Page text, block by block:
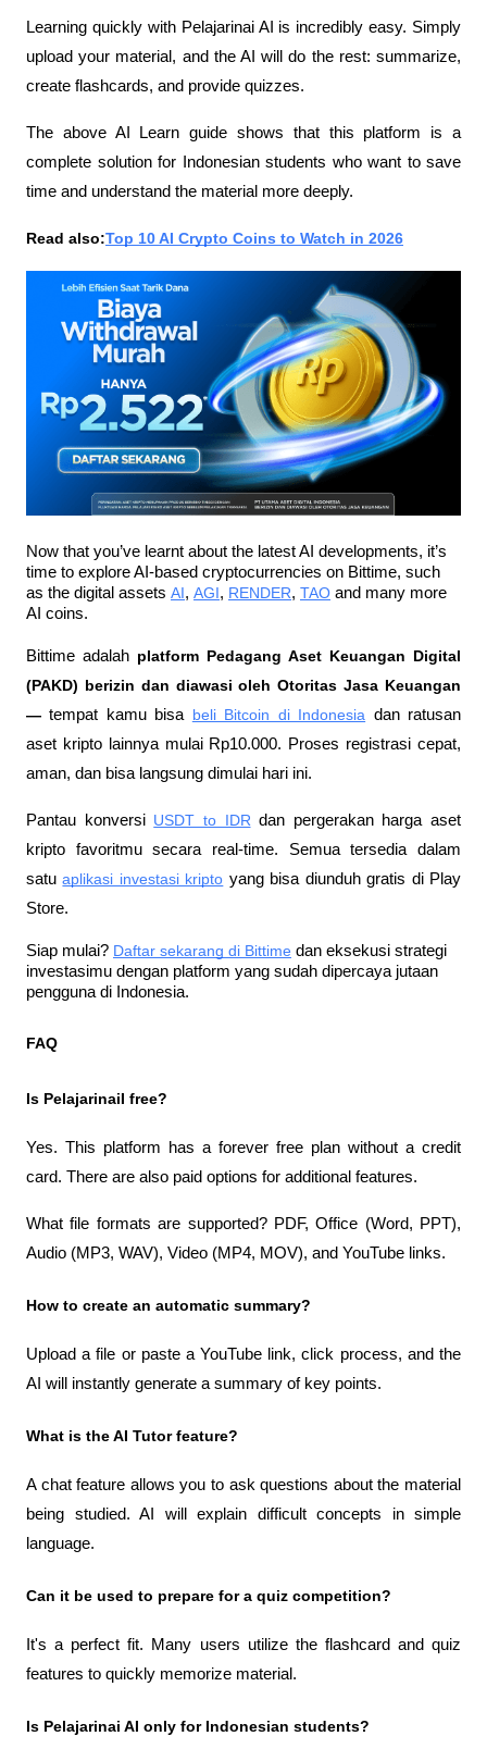
Learning quickly with Pelajarinai AI is incredibly easy. Simply
upload your material, and the AI ​​will do the rest: summarize,
create flashcards, and provide quizzes.
The above AI Learn guide shows that this platform is a
complete solution for Indonesian students who want to save
time and understand the material more deeply.
Read also:Top 10 AI Crypto Coins to Watch in 2026
Now that you’ve learnt about the latest AI developments, it’s
time to explore AI-based cryptocurrencies on Bittime, such
as the digital assets AI, AGI, RENDER, TAO and many more
AI coins.
Bittime adalah platform Pedagang Aset Keuangan Digital
(PAKD) berizin dan diawasi oleh Otoritas Jasa Keuangan
— tempat kamu bisa beli Bitcoin di Indonesia dan ratusan
aset kripto lainnya mulai Rp10.000. Proses registrasi cepat,
aman, dan bisa langsung dimulai hari ini.
Pantau konversi USDT to IDR dan pergerakan harga aset
kripto favoritmu secara real-time. Semua tersedia dalam
satu aplikasi investasi kripto yang bisa diunduh gratis di Play
Store.
Siap mulai? Daftar sekarang di Bittime dan eksekusi strategi
investasimu dengan platform yang sudah dipercaya jutaan
pengguna di Indonesia.
FAQ
Is PelajarinaiI free?
Yes. This platform has a forever free plan without a credit
card. There are also paid options for additional features.
What file formats are supported? PDF, Office (Word, PPT),
Audio (MP3, WAV), Video (MP4, MOV), and YouTube links.
How to create an automatic summary?
Upload a file or paste a YouTube link, click process, and the
AI ​​will instantly generate a summary of key points.
What is the AI ​​Tutor feature?
A chat feature allows you to ask questions about the material
being studied. AI will explain difficult concepts in simple
language.
Can it be used to prepare for a quiz competition?
It's a perfect fit. Many users utilize the flashcard and quiz
features to quickly memorize material.
Is Pelajarinai AI only for Indonesian students?